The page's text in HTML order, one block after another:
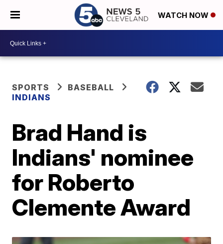
WATCH NOW
SPORTS
BASEBALL
INDIANS
Brad Hand is
Indians' nominee
for Roberto
Clemente Award